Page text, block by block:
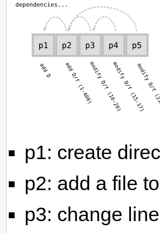
p1: create
p2: add a file
p3: change